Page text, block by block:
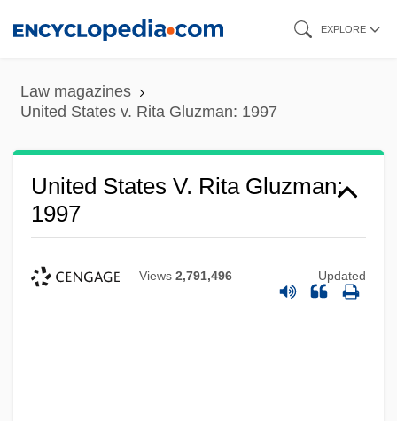
content
EXPLORE
Law magazines
United States v. Rita Gluzman: 1997
United States V. Rita Gluzman:
1997
Views 2,791,496 Updated